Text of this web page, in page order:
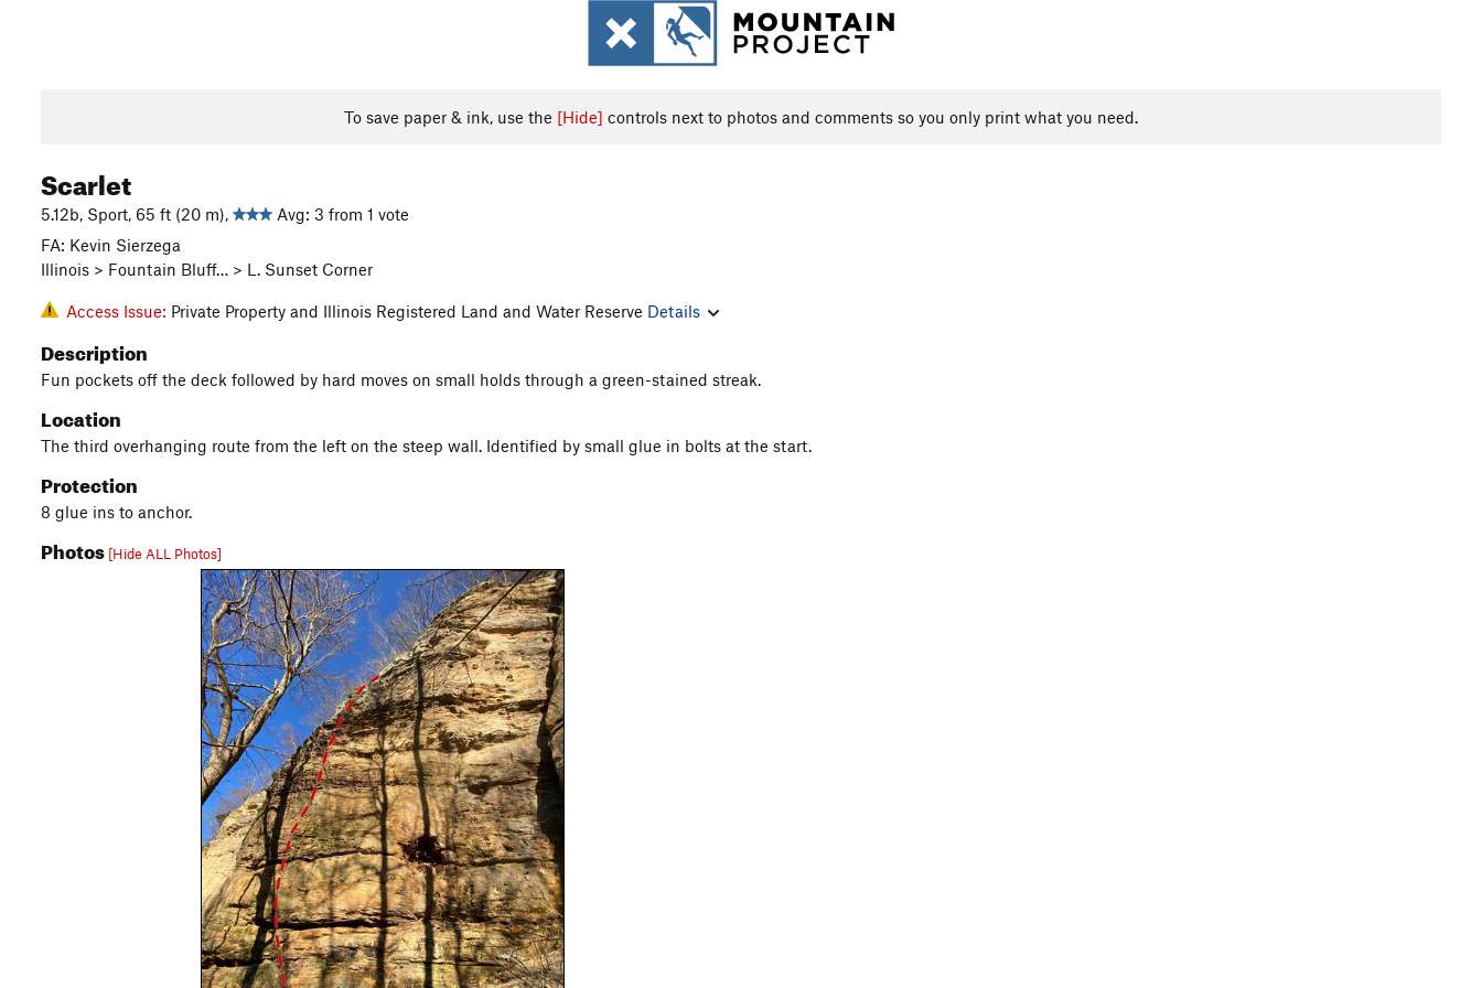
To save paper & ink, use the [Hide] controls next to photos and comments so you only print what you need.
Scarlet
5.12b, Sport, 65 ft (20 m),
Avg: 3 from 1 vote
FA: Kevin Sierzega
Illinois > Fountain Bluff… > L. Sunset Corner
Access Issue: Private Property and Illinois Registered Land and Water Reserve Details
Description
Fun pockets off the deck followed by hard moves on small holds through a green-stained streak.
Location
The third overhanging route from the left on the steep wall. Identified by small glue in bolts at the start.
Protection
8 glue ins to anchor.
Photos [Hide ALL Photos]